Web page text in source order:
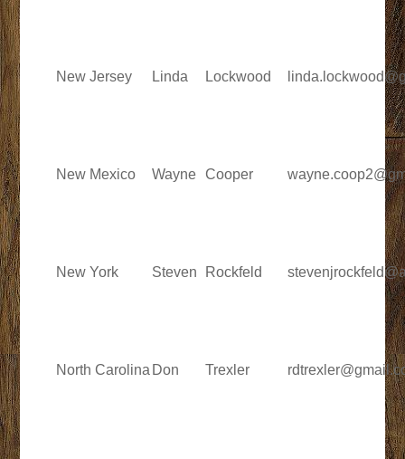
New Jersey Linda Lockwood
New Mexico Wayne Cooper
New York Steven Rockfeld
North Carolina Don Trexler